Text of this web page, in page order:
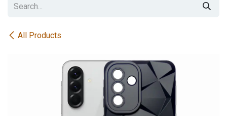
All Products